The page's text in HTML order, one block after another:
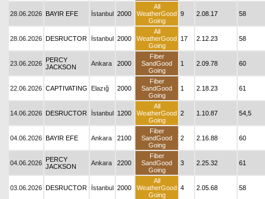
28.06.2026 BAYIR EFE İstanbul 2000
All
WeatherGood
Going
9 2.08.17 58
28.06.2026 DESRUCTOR İstanbul 2000
All
WeatherGood
Going
17 2.12.23 58
23.06.2026 PERCY
JACKSON
Ankara 2000
Fiber
SandGood
Going
1 2.09.78 60
22.06.2026 CAPTIVATING Elazığ 2000
Fiber
SandGood
Going
1 2.18.23 61
14.06.2026 DESRUCTOR İstanbul 1200
All
WeatherGood
Going
2 1.10.87 54,5
04.06.2026 BAYIR EFE Ankara 2100
Fiber
SandGood
Going
2 2.16.88 60
04.06.2026 PERCY
JACKSON
Ankara 2200
Fiber
SandGood
Going
3 2.25.32 61
03.06.2026 DESRUCTOR İstanbul 2000
All
WeatherGood
Going
4 2.05.68 58